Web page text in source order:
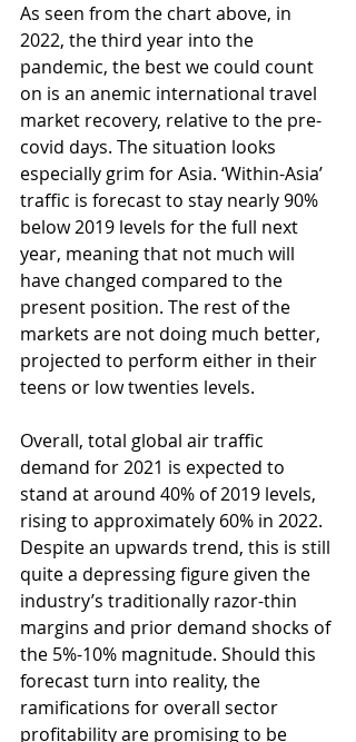
As seen from the chart above, in
2022, the third year into the
pandemic, the best we could count
on is an anemic international travel
market recovery, relative to the pre-
covid days. The situation looks
especially grim for Asia. ‘Within-Asia’
traffic is forecast to stay nearly 90%
below 2019 levels for the full next
year, meaning that not much will
have changed compared to the
present position. The rest of the
markets are not doing much better,
projected to perform either in their
teens or low twenties levels.
Overall, total global air traffic
demand for 2021 is expected to
stand at around 40% of 2019 levels,
rising to approximately 60% in 2022.
Despite an upwards trend, this is still
quite a depressing figure given the
industry’s traditionally razor-thin
margins and prior demand shocks of
the 5%-10% magnitude. Should this
forecast turn into reality, the
ramifications for overall sector
profitability are promising to be